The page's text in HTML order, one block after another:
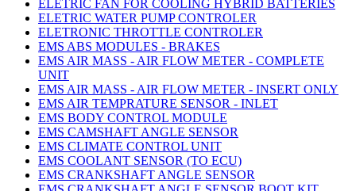
ELETRIC FAN FOR COOLING HYBRID BATTERIES
ELETRIC WATER PUMP CONTROLER
ELETRONIC THROTTLE CONTROLER
EMS ABS MODULES - BRAKES
EMS AIR MASS - AIR FLOW METER - COMPLETE
UNIT
EMS AIR MASS - AIR FLOW METER - INSERT ONLY
EMS AIR TEMPRATURE SENSOR - INLET
EMS BODY CONTROL MODULE
EMS CAMSHAFT ANGLE SENSOR
EMS CLIMATE CONTROL UNIT
EMS COOLANT SENSOR (TO ECU)
EMS CRANKSHAFT ANGLE SENSOR